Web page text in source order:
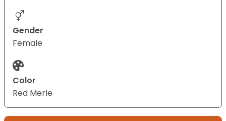
Gender
Female
Color
Red Merle